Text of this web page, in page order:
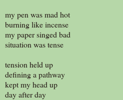
my pen was mad hot
burning like incense
my paper singed bad
situation was tense
tension held up
defining a pathway
kept my head up
day after day